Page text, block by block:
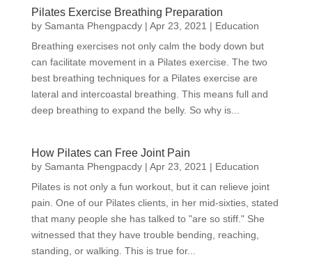
Pilates Exercise Breathing Preparation
by Samanta Phengpacdy| Apr 23, 2021 | Education
Breathing exercises not only calm the body down but
can facilitate movement in a Pilates exercise. The two
best breathing techniques for a Pilates exercise are
lateral and intercoastal breathing. This means full and
deep breathing to expand the belly. So why is...
How Pilates can Free Joint Pain
by Samanta Phengpacdy| Apr 23, 2021 | Education
Pilates is not only a fun workout, but it can relieve joint
pain. One of our Pilates clients, in her mid-sixties, stated
that many people she has talked to "are so stiff." She
witnessed that they have trouble bending, reaching,
standing, or walking. This is true for...